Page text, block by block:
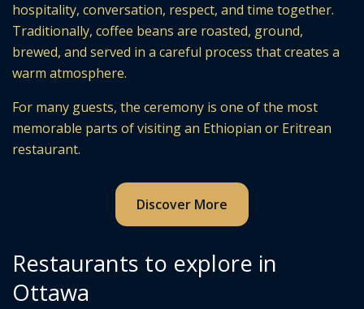
hospitality, conversation, respect, and time together.
Traditionally, coffee beans are roasted, ground,
brewed, and served in a careful process that creates a
warm atmosphere.
For many guests, the ceremony is one of the most
memorable parts of visiting an Ethiopian or Eritrean
restaurant.
Discover More
Restaurants to explore in
Ottawa